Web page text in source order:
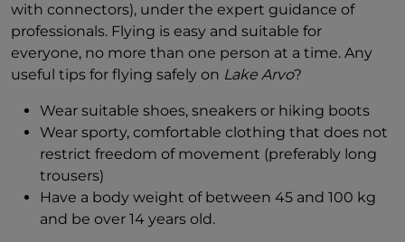
with connectors), under the expert guidance of
professionals. Flying is easy and suitable for
everyone, no more than one person at a time. Any
useful tips for flying safely on Lake Arvo?
Wear suitable shoes, sneakers or hiking boots
Wear sporty, comfortable clothing that does not
restrict freedom of movement (preferably long
trousers)
Have a body weight of between 45 and 100 kg
and be over 14 years old.